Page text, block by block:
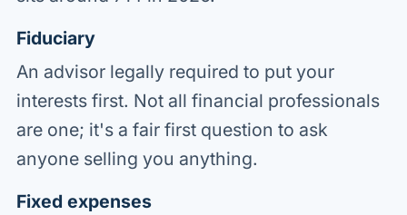
Fiduciary
An advisor legally required to put your
interests first. Not all financial professionals
are one; it's a fair first question to ask
anyone selling you anything.
Fixed expenses